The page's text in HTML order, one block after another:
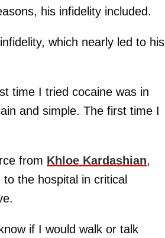
his infidelity included.
which nearly led to his
time I tried cocaine was in
and simple. The first time I
from Khloe Kardashian,
the hospital in critical
if I would walk or talk